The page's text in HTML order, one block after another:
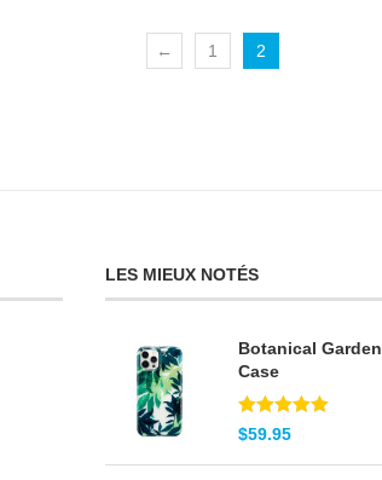
← 1 2
LES MIEUX NOTÉS
Botanical Garden
Case
Note5.00
sur 5
$59.95